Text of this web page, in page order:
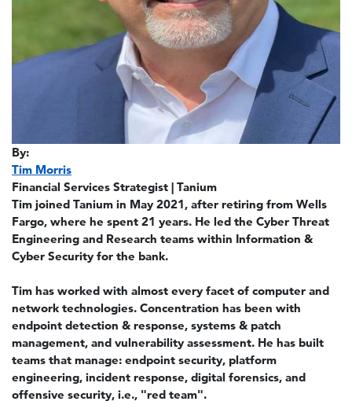
By:
Tim Morris
Financial Services Strategist | Tanium
Tim joined Tanium in May 2021, after retiring from Wells
Fargo, where he spent 21 years. He led the Cyber Threat
Engineering and Research teams within Information &
Cyber Security for the bank.
Tim has worked with almost every facet of computer and
network technologies. Concentration has been with
endpoint detection & response, systems & patch
management, and vulnerability assessment. He has built
teams that manage: endpoint security, platform
engineering, incident response, digital forensics, and
offensive security, i.e., "red team".